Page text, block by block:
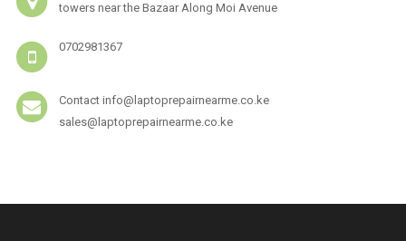
towers near the Bazaar Along Moi Avenue
0702981367
Contact info@laptoprepairnearme.co.ke
sales@laptoprepairnearme.co.ke